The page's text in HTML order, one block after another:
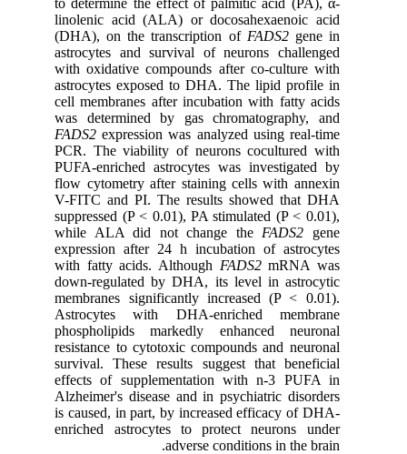
to determine the effect of palmitic acid (PA), α-
linolenic acid (ALA) or docosahexaenoic acid
(DHA), on the transcription ofFADS2gene in
astrocytes and survival of neurons challenged
with oxidative compounds after co-culture with
astrocytes exposed to DHA. The lipid profile in
cell membranes after incubation with fatty acids
was determined by gas chromatography, and
FADS2expression was analyzed using real-time
PCR. The viability of neurons cocultured with
PUFA-enriched astrocytes was investigated by
flow cytometry after staining cells with annexin
V-FITC and PI. The results showed that DHA
suppressed (P < 0.01), PA stimulated (P < 0.01),
while ALA did not change theFADS2gene
expression after 24 h incubation of astrocytes
with fatty acids. AlthoughFADS2mRNA was
down-regulated by DHA, its level in astrocytic
membranes significantly increased (P < 0.01).
Astrocytes with DHA-enriched membrane
phospholipids markedly enhanced neuronal
resistance to cytotoxic compounds and neuronal
survival. These results suggest that beneficial
effects of supplementation with n-3 PUFA in
Alzheimer's disease and in psychiatric disorders
is caused, in part, by increased efficacy of DHA-
enriched astrocytes to protect neurons under
adverse conditions in the brain.